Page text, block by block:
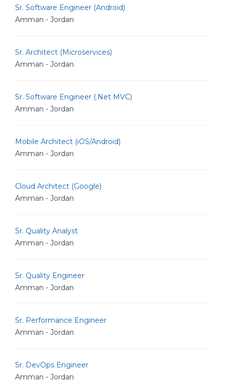
Sr. Software Engineer (Android)
Amman - Jordan
Sr. Architect (Microservices)
Amman - Jordan
Sr. Software Engineer (.Net MVC)
Amman - Jordan
Mobile Architect (iOS/Android)
Amman - Jordan
Cloud Architect (Google)
Amman - Jordan
Sr. Quality Analyst
Amman - Jordan
Sr. Quality Engineer
Amman - Jordan
Sr. Performance Engineer
Amman - Jordan
Sr. DevOps Engineer
Amman - Jordan